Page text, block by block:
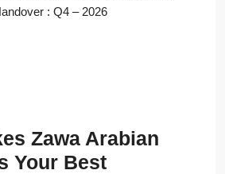
: Q4 – 2026
Zawa Arabian
Your Best